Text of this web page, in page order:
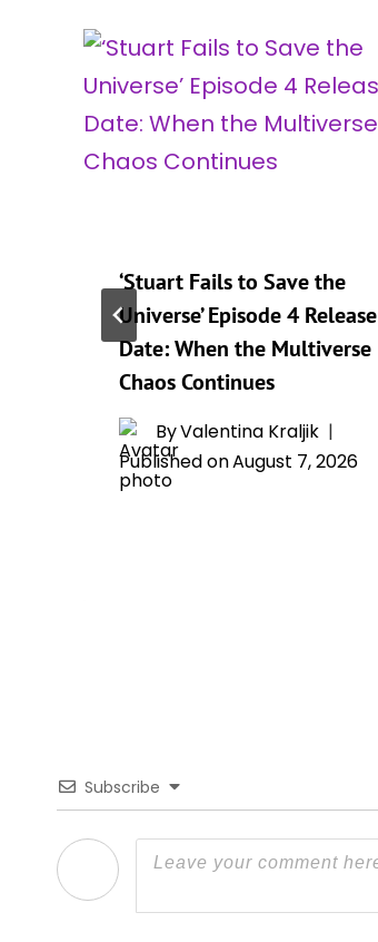
‘Stuart Fails to Save the
Universe’ Episode 4 Release
Date: When the Multiverse
Chaos Continues
ByValentina Kraljik
Published onAugust 7, 2026
Subscribe